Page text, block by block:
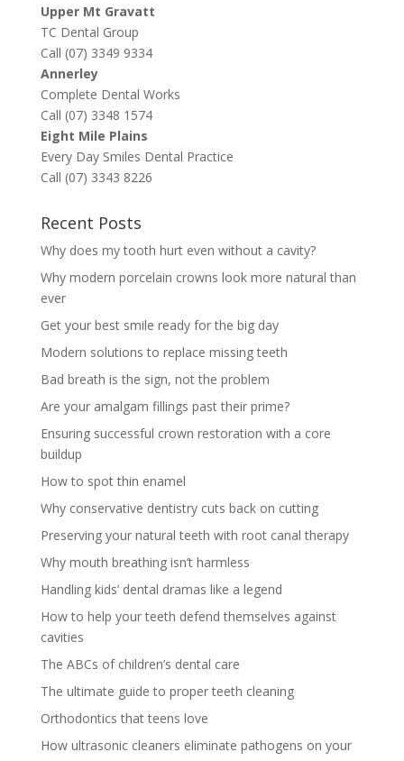
Upper Mt Gravatt
TC Dental Group
Call (07) 3349 9334
Annerley
Complete Dental Works
Call (07) 3348 1574
Eight Mile Plains
Every Day Smiles Dental Practice
Call (07) 3343 8226
Recent Posts
Why does my tooth hurt even without a cavity?
Why modern porcelain crowns look more natural than
ever
Get your best smile ready for the big day
Modern solutions to replace missing teeth
Bad breath is the sign, not the problem
Are your amalgam fillings past their prime?
Ensuring successful crown restoration with a core
buildup
How to spot thin enamel
Why conservative dentistry cuts back on cutting
Preserving your natural teeth with root canal therapy
Why mouth breathing isn’t harmless
Handling kids’ dental dramas like a legend
How to help your teeth defend themselves against
cavities
The ABCs of children’s dental care
The ultimate guide to proper teeth cleaning
Orthodontics that teens love
How ultrasonic cleaners eliminate pathogens on your